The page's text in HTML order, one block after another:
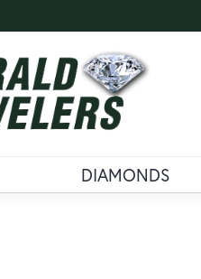
DIAMONDS